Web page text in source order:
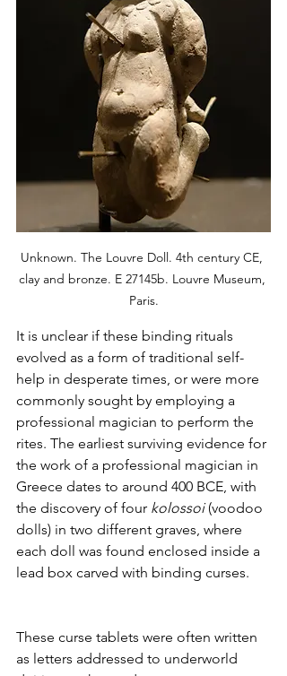
Unknown. The Louvre Doll. 4th century CE,
clay and bronze. E 27145b. Louvre Museum,
Paris.
It is unclear if these binding rituals
evolved as a form of traditional self-
help in desperate times, or were more
commonly sought by employing a
professional magician to perform the
rites. The earliest surviving evidence for
the work of a professional magician in
Greece dates to around 400 BCE, with
the discovery of four kolossoi (voodoo
dolls) in two different graves, where
each doll was found enclosed inside a
lead box carved with binding curses.
These curse tablets were often written
as letters addressed to underworld